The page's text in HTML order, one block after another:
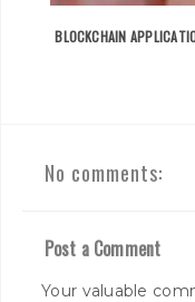
BLOCKCHAIN
No comments:
Post a Comment
Your valuable